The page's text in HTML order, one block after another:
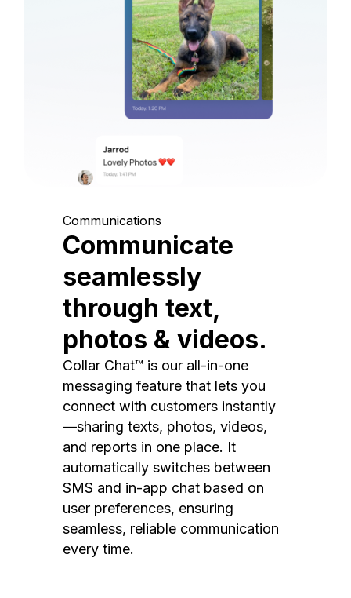
Communications
Communicate
seamlessly
through text,
photos & videos.
Collar Chat™ is our all-in-one
messaging feature that lets you
connect with customers instantly
—sharing texts, photos, videos,
and reports in one place. It
automatically switches between
SMS and in-app chat based on
user preferences, ensuring
seamless, reliable communication
every time.